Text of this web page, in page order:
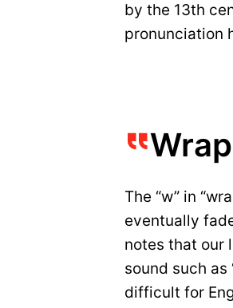
by the 13th
pronunciation
Wrap
The “w” in
eventually
notes that our
sound such as
difficult for